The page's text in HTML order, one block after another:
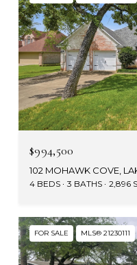
$994,500
102 MOHAWK COVE,
4 BEDS 3 BATHS 2,896
FOR SALE MLS® 21230111